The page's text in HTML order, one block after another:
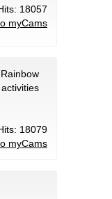
18057
myCams
18079
myCams